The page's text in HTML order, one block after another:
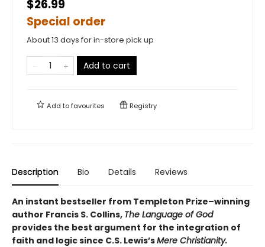
$26.99
Special order
About 13 days for in-store pick up
Add to cart
Add tofavourites Registry
Description Bio Details Reviews
An instant bestseller from Templeton Prize–winning
author Francis S. Collins, The Language of God
provides the best argument for the integration of
faith and logic since C.S. Lewis’sMere Christianity.